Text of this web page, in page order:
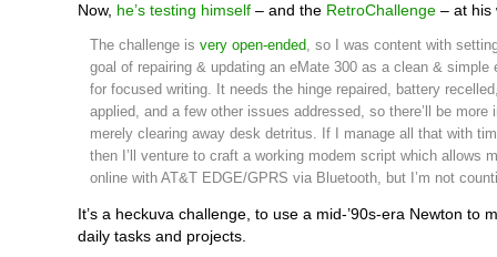
Now, he’s testing himself – and the RetroChallenge – at his
The challenge is very open-ended, so I was content with
goal of repairing & updating an eMate 300 as a clean & simple
for focused writing. It needs the hinge repaired, battery
applied, and a few other issues addressed, so there’ll be more
merely clearing away desk detritus. If I manage all that with
then I’ll venture to craft a working modem script which allows
online with AT&T EDGE/GPRS via Bluetooth, but I’m not
It’s a heckuva challenge, to use a mid-’90s-era Newton to
daily tasks and projects.